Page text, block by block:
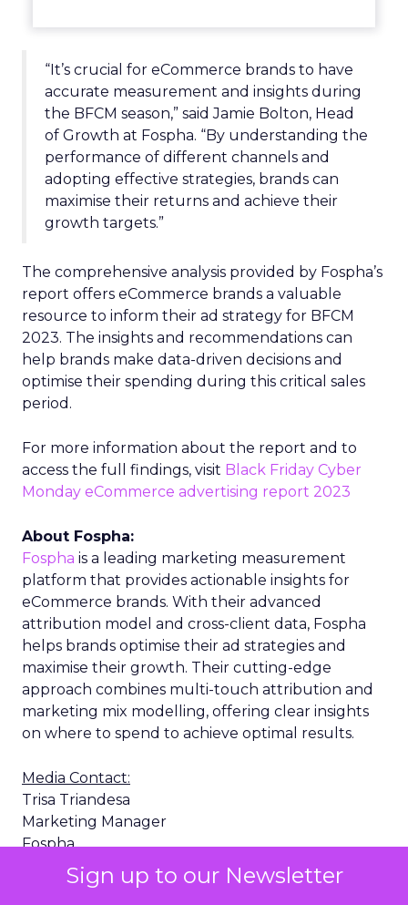
Sign up to our Newsletter
“It’s crucial for eCommerce brands to have
accurate measurement and insights during
the BFCM season,” said Jamie Bolton, Head
of Growth at Fospha. “By understanding the
performance of different channels and
adopting effective strategies, brands can
maximise their returns and achieve their
growth targets.”
The comprehensive analysis provided by Fospha’s
report offers eCommerce brands a valuable
resource to inform their ad strategy for BFCM
2023. The insights and recommendations can
help brands make data-driven decisions and
optimise their spending during this critical sales
period.
For more information about the report and to
access the full findings, visit Black Friday Cyber
Monday eCommerce advertising report 2023
About Fospha:
Fospha is a leading marketing measurement
platform that provides actionable insights for
eCommerce brands. With their advanced
attribution model and cross-client data, Fospha
helps brands optimise their ad strategies and
maximise their growth. Their cutting-edge
approach combines multi-touch attribution and
marketing mix modelling, offering clear insights
on where to spend to achieve optimal results.
Media Contact:
Trisa Triandesa
Marketing Manager
Fospha
trisa.triandesa@fospha.com